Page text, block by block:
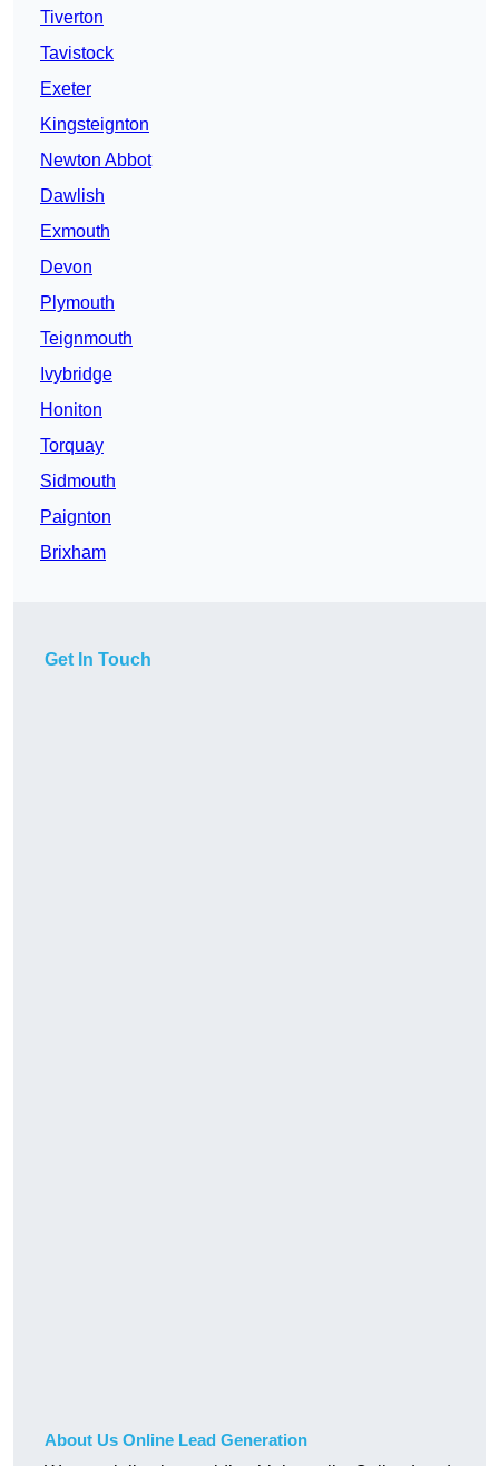
Tiverton
Tavistock
Exeter
Kingsteignton
Newton Abbot
Dawlish
Exmouth
Devon
Plymouth
Teignmouth
Ivybridge
Honiton
Torquay
Sidmouth
Paignton
Brixham
Get In Touch
About Us Online Lead Generation